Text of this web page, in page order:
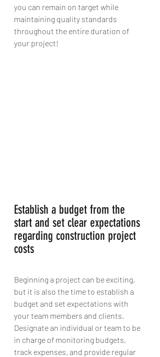
you can remain on target while
maintaining quality standards
throughout the entire duration of
your project!
Establish a budget from the
start and set clear expectations
regarding construction project
costs
Beginning a project can be exciting,
but it is also the time to establish a
budget and set expectations with
your team members and clients.
Designate an individual or team to be
in charge of monitoring budgets,
track expenses, and provide regular